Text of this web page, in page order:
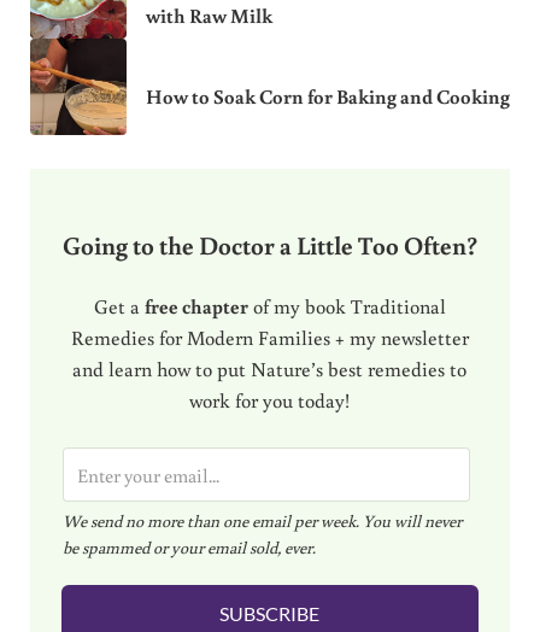
with Raw Milk
How to Soak Corn for Baking and Cooking
Going to the Doctor a Little Too Often?
Get a free chapterof my book Traditional
Remedies for Modern Families + my newsletter
and learn how to put Nature’s best remedies to
work for you today!
m
a
i
l
We send no more than one email per week. You will never
be spammed or your email sold, ever.
SUBSCRIBE